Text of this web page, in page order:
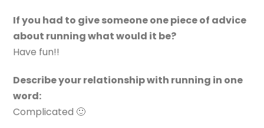
If you had to give someone one piece of advice
about running what would it be?
Have fun!!
Describe your relationship with running in one
word:
Complicated 🙂